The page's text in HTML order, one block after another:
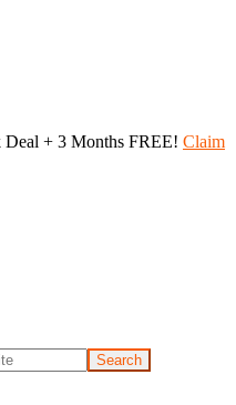
+ 3 Months FREE! Claim